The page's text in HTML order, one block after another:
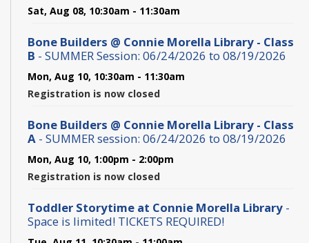
Sat, Aug 08, 10:30am - 11:30am
Bone Builders @ Connie Morella Library - Class
B - SUMMER Session: 06/24/2026 to 08/19/2026
Mon, Aug 10, 10:30am - 11:30am
Registration is now closed
Bone Builders @ Connie Morella Library - Class
A - SUMMER session: 06/24/2026 to 08/19/2026
Mon, Aug 10, 1:00pm - 2:00pm
Registration is now closed
Toddler Storytime at Connie Morella Library -
Space is limited! TICKETS REQUIRED!